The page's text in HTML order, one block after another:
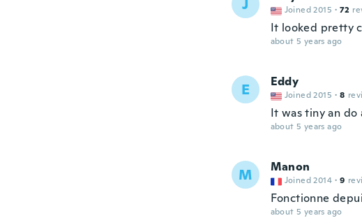
J Joined 2015 · 72
It looked pretty
about 5 years ago
E Eddy
Joined 2015 · 8
It was tiny an do
about 5 years ago
M Manon
Joined 2014 · 9
Fonctionne
about 5 years ago